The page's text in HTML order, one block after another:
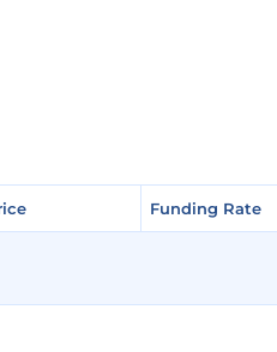
Funding Rate
Funding Rate